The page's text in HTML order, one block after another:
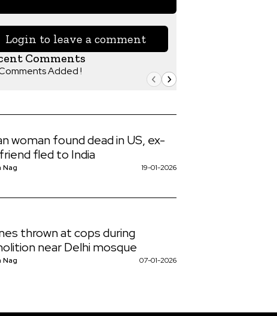
Login to leave a comment
Comments
Added !
woman found dead in US, ex-
fled to India
Nag 19-01-2026
thrown at cops during
near Delhi mosque
Nag 07-01-2026